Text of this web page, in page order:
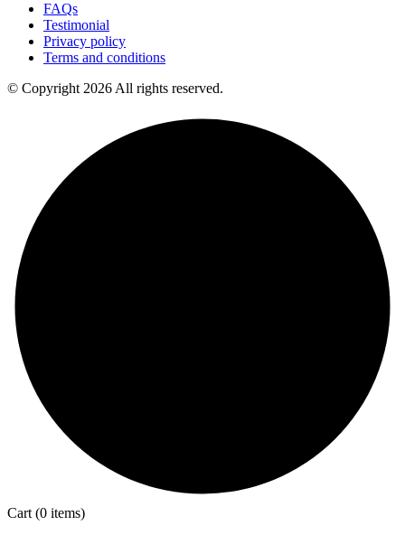
FAQs
Testimonial
Privacy policy
Terms and conditions
© Copyright 2026 All rights reserved.
Cart(0 items)